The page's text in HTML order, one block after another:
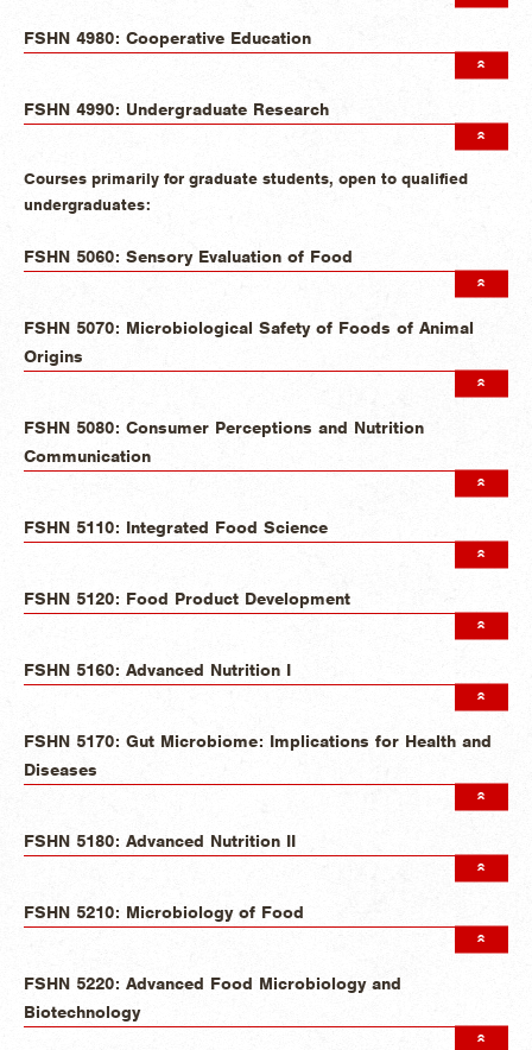
FSHN 4980: Cooperative Education
FSHN 4990: Undergraduate Research
Courses primarily for graduate students, open to qualified
undergraduates:
FSHN 5060: Sensory Evaluation of Food
FSHN 5070: Microbiological Safety of Foods of Animal
Origins
FSHN 5080: Consumer Perceptions and Nutrition
Communication
FSHN 5110: Integrated Food Science
FSHN 5120: Food Product Development
FSHN 5160: Advanced Nutrition I
FSHN 5170: Gut Microbiome: Implications for Health and
Diseases
FSHN 5180: Advanced Nutrition II
FSHN 5210: Microbiology of Food
FSHN 5220: Advanced Food Microbiology and
Biotechnology